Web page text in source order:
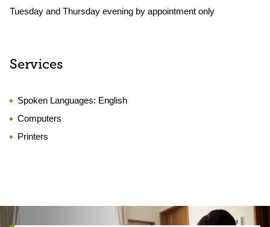
Tuesday and Thursday evening by appointment only
Services
Spoken Languages: English
Computers
Printers